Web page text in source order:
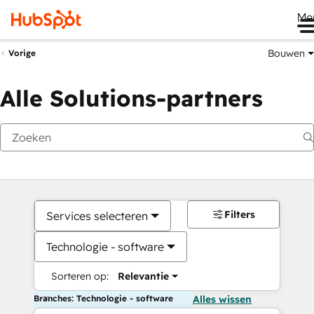
Vorige Bouwen
Alle Solutions-partners
Services selecteren
Technologie - software
Sorteren op: Relevantie
Filters
Branches: Technologie - software Alles wissen